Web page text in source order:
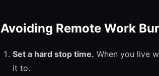
Avoiding Remote Work
Set a hard stop time. When you live
it to.